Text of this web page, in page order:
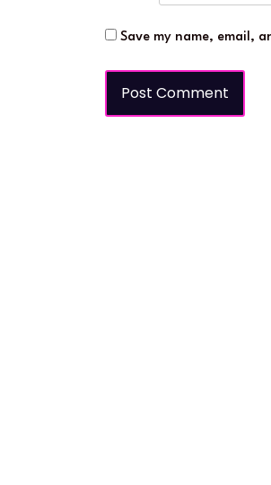
Save my name, email,